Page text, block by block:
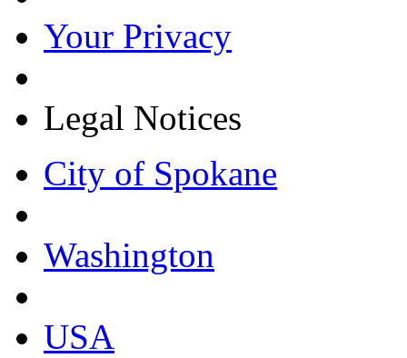
Your Privacy
Legal Notices
City of Spokane
Washington
USA